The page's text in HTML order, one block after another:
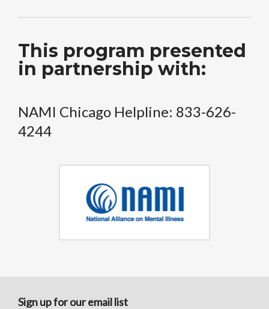
This program presented
in partnership with:
NAMI Chicago Helpline: 833-626-
4244
Sign up for our email list